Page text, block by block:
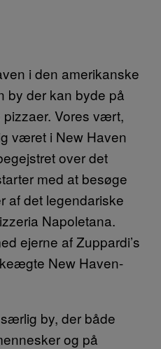
i den amerikanske
by der kan byde på
pizzaer. Vores vært,
været i New Haven
over det
med at besøge
af det legendariske
Napoletana.
ejerne af Zuppardi’s
New Haven-
by, der både
og på